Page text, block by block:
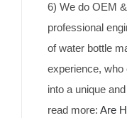
6) We do OEM
professional
of water bottle
experience, who
into a unique
read more: Are